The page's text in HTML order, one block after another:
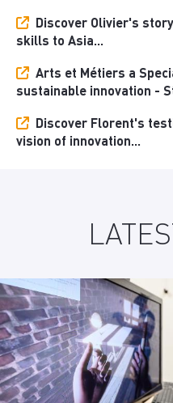
Discover Olivier's
skills to Asia...
Arts et Métiers a
sustainable innovation -
Discover Florent's
vision of innovation...